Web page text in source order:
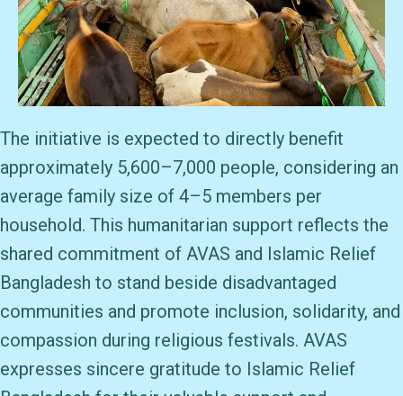
The initiative is expected to directly benefit
approximately 5,600–7,000 people, considering an
average family size of 4–5 members per
household. This humanitarian support reflects the
shared commitment of AVAS and Islamic Relief
Bangladesh to stand beside disadvantaged
communities and promote inclusion, solidarity, and
compassion during religious festivals. AVAS
expresses sincere gratitude to Islamic Relief